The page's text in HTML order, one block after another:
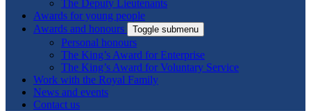
The Deputy Lieutenants
Awards for young people
Awards and honours
Toggle submenu
Personal honours
The King’s Award for Enterprise
The King’s Award for Voluntary Service
Work with the Royal Family
News and events
Contact us